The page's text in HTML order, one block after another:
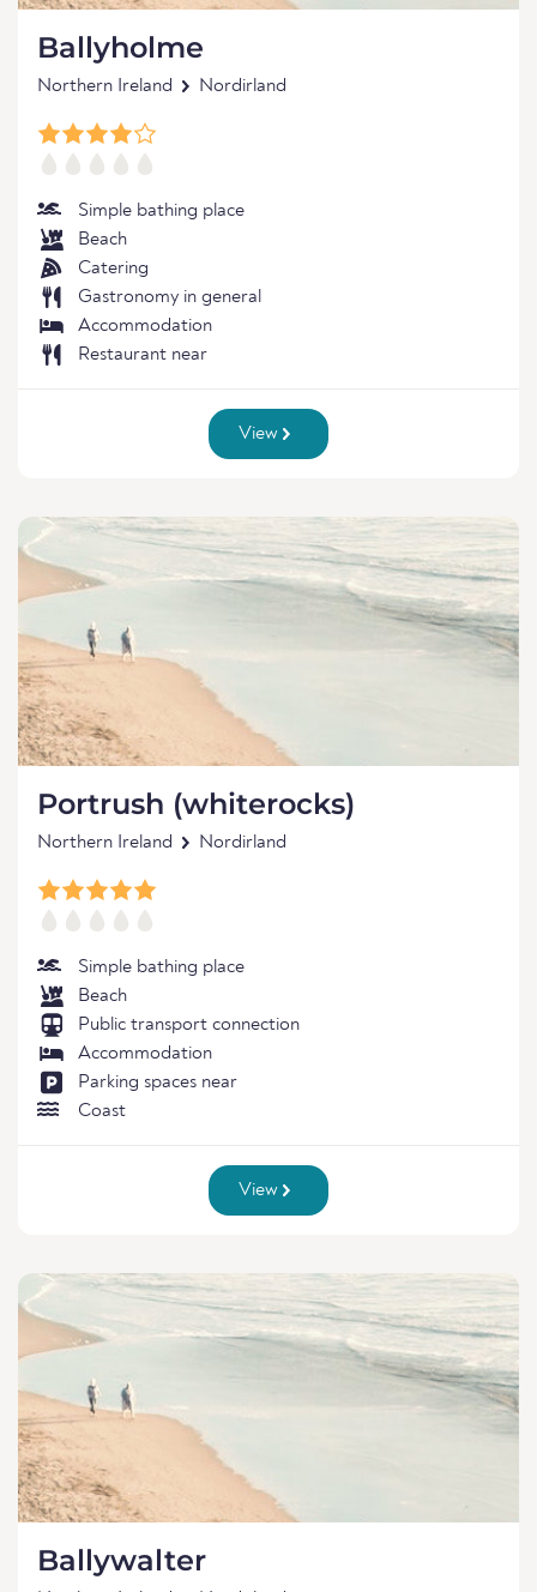
Ballyholme
Northern Ireland Nordirland
Simple bathing place
Beach
Catering
Gastronomy in general
Accommodation
Restaurant near
View
Portrush (whiterocks)
Northern Ireland Nordirland
Simple bathing place
Beach
Public transport connection
Accommodation
Parking spaces near
Coast
View
Ballywalter